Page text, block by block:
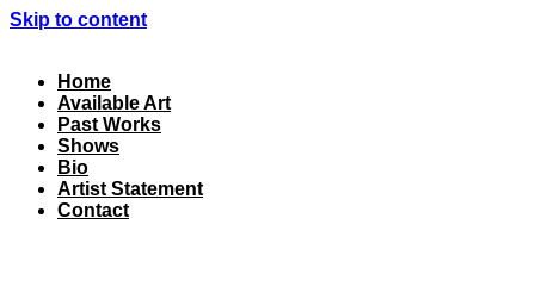
Skip to content
Home
Available Art
Past Works
Shows
Bio
Artist Statement
Contact